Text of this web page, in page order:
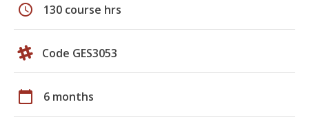
schedule 130 course hrs
Code GES3053
calendar_today 6 months